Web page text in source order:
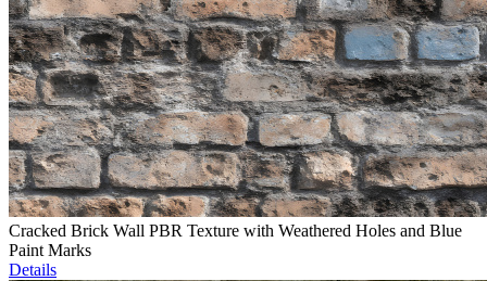
Cracked Brick Wall PBR Texture with Weathered Holes and Blue
Paint Marks
Details